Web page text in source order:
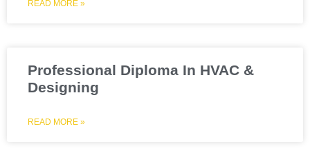
READ MORE »
Professional Diploma In HVAC &
Designing
READ MORE »